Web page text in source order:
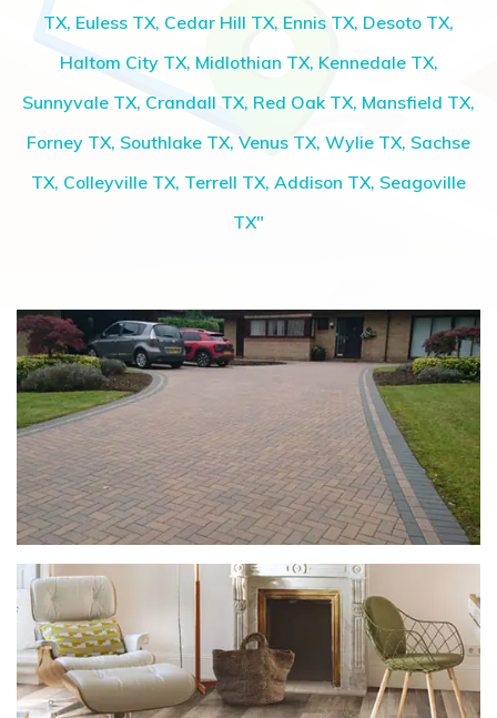
TX, Euless TX, Cedar Hill TX, Ennis TX, Desoto TX,
Haltom City TX, Midlothian TX, Kennedale TX,
Sunnyvale TX, Crandall TX, Red Oak TX, Mansfield TX,
Forney TX, Southlake TX, Venus TX, Wylie TX, Sachse
TX, Colleyville TX, Terrell TX, Addison TX, Seagoville
TX"